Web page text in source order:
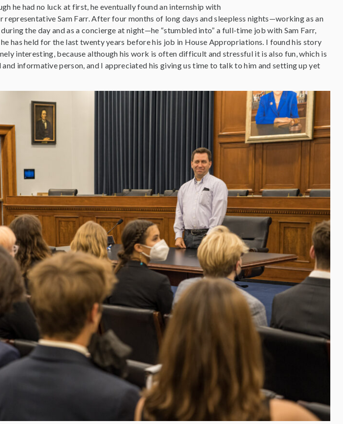
he had no luck at first, he eventually found an internship with
representative Sam Farr. After four months of long days and sleepless nights—working as an
the day and as a concierge at night—he “stumbled into” a full-time job with Sam Farr,
has held for the last twenty years before his job in House Appropriations. I found his story
interesting, because although his work is often difficult and stressful it is also fun, which is
informative person, and I appreciated his giving us time to talk to him and setting up yet